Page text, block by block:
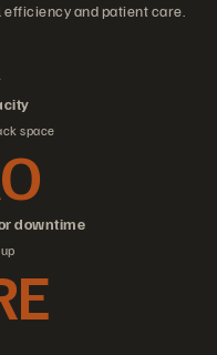
and patient care.
space
downtime